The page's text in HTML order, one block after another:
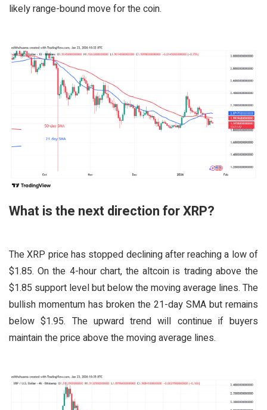
likely range-bound move for the coin.
What is the next direction for XRP?
The XRP price has stopped declining after reaching a low of
$1.85. On the 4-hour chart, the altcoin is trading above the
$1.85 support level but below the moving average lines. The
bullish momentum has broken the 21-day SMA but remains
below $1.95. The upward trend will continue if buyers
maintain the price above the moving average lines.